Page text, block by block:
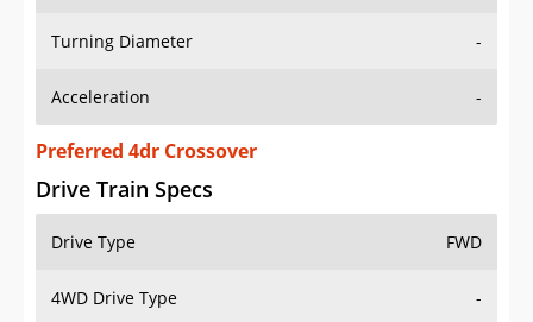
Turning Diameter -
Acceleration -
Preferred 4dr Crossover
Drive Train Specs
Drive Type FWD
4WD Drive Type -